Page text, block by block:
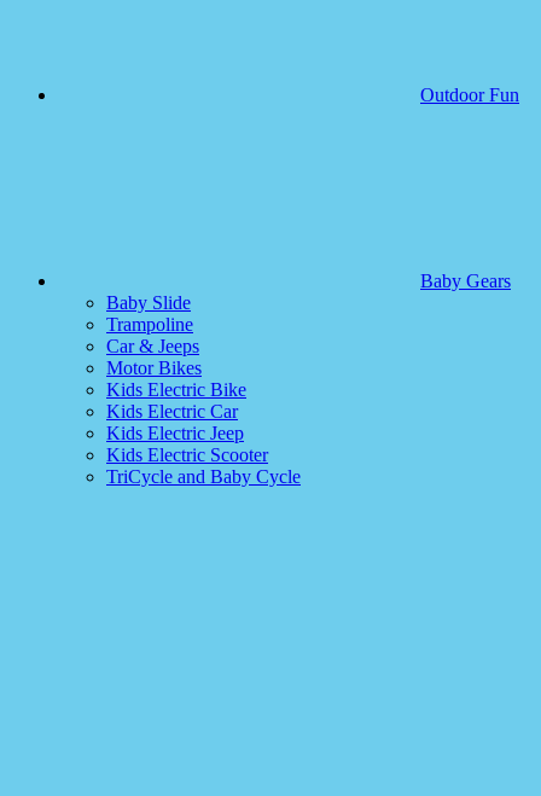
Outdoor Fun
Baby Gears
Baby Slide
Trampoline
Car & Jeeps
Motor Bikes
Kids Electric Bike
Kids Electric Car
Kids Electric Jeep
Kids Electric Scooter
TriCycle and Baby Cycle